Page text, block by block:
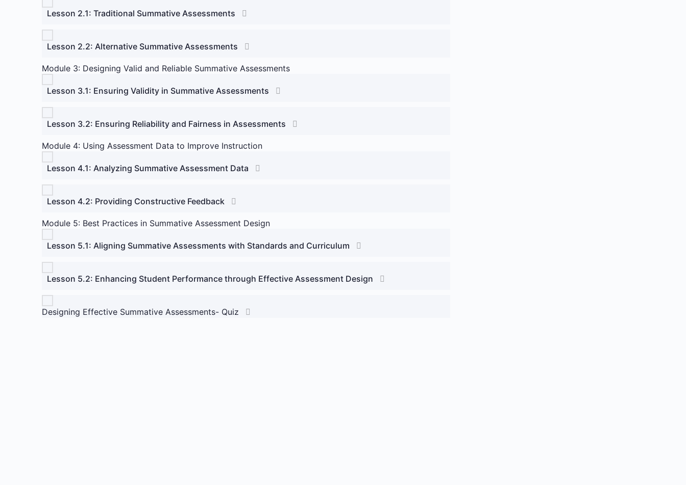
Lesson 2.1: Traditional Summative Assessments
Lesson 2.2: Alternative Summative Assessments
Module 3: Designing Valid and Reliable Summative Assessments
Lesson 3.1: Ensuring Validity in Summative Assessments
Lesson 3.2: Ensuring Reliability and Fairness in Assessments
Module 4: Using Assessment Data to Improve Instruction
Lesson 4.1: Analyzing Summative Assessment Data
Lesson 4.2: Providing Constructive Feedback
Module 5: Best Practices in Summative Assessment Design
Lesson 5.1: Aligning Summative Assessments with Standards and Curriculum
Lesson 5.2: Enhancing Student Performance through Effective Assessment Design
Designing Effective Summative Assessments- Quiz